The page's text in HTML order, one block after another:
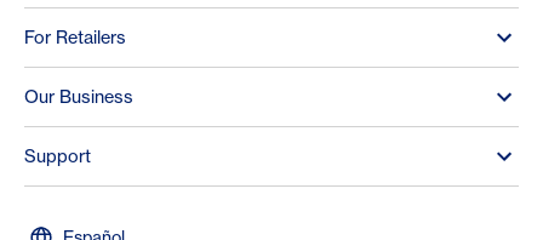
For Retailers
Our Business
Support